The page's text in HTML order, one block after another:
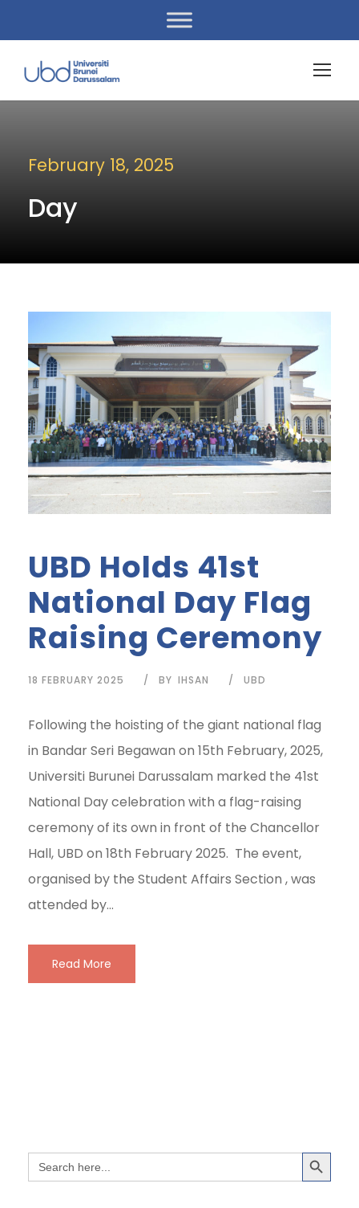
February 18, 2025
Day
UBD Holds 41st
National Day Flag
Raising Ceremony
18 FEBRUARY 2025 BY IHSAN UBD
Following the hoisting of the giant national flag
in Bandar Seri Begawan on 15th February, 2025,
Universiti Burunei Darussalam marked the 41st
National Day celebration with a flag-raising
ceremony of its own in front of the Chancellor
Hall, UBD on 18th February 2025. The event,
organised by the Student Affairs Section , was
attended by...
Read More
Search
for:
Search Button